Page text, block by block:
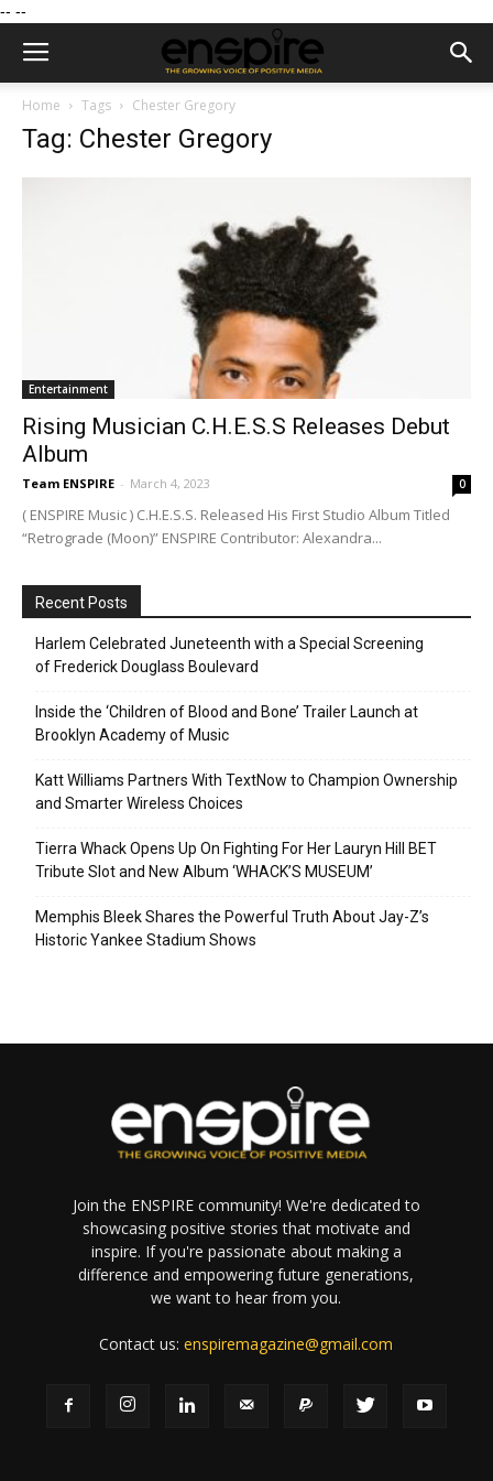
-- --
Home Tags Chester Gregory
Tag: Chester Gregory
Entertainment
Rising Musician C.H.E.S.S Releases Debut
Album
Team ENSPIRE - March 4, 2023 0
( ENSPIRE Music ) C.H.E.S.S. Released His First Studio Album Titled
“Retrograde (Moon)” ENSPIRE Contributor: Alexandra...
Recent Posts
Harlem Celebrated Juneteenth with a Special Screening
of Frederick Douglass Boulevard
Inside the ‘Children of Blood and Bone’ Trailer Launch at
Brooklyn Academy of Music
Katt Williams Partners With TextNow to Champion Ownership
and Smarter Wireless Choices
Tierra Whack Opens Up On Fighting For Her Lauryn Hill BET
Tribute Slot and New Album ‘WHACK’S MUSEUM’
Memphis Bleek Shares the Powerful Truth About Jay-Z’s
Historic Yankee Stadium Shows
Join the ENSPIRE community! We're dedicated to
showcasing positive stories that motivate and
inspire. If you're passionate about making a
difference and empowering future generations,
we want to hear from you.
Contact us:enspiremagazine@gmail.com